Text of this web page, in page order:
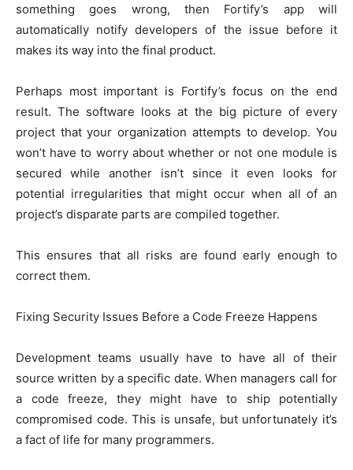
something goes wrong, then Fortify’s app will
automatically notify developers of the issue before it
makes its way into the final product.
Perhaps most important is Fortify’s focus on the end
result. The software looks at the big picture of every
project that your organization attempts to develop. You
won’t have to worry about whether or not one module is
secured while another isn’t since it even looks for
potential irregularities that might occur when all of an
project’s disparate parts are compiled together.
This ensures that all risks are found early enough to
correct them.
Fixing Security Issues Before a Code Freeze Happens
Development teams usually have to have all of their
source written by a specific date. When managers call for
a code freeze, they might have to ship potentially
compromised code. This is unsafe, but unfortunately it’s
a fact of life for many programmers.